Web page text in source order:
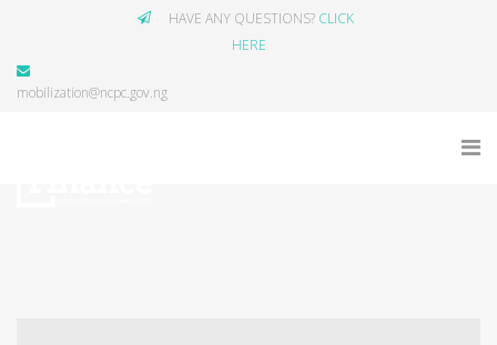
HAVE ANY QUESTIONS? CLICK
HERE
mobilization@ncpc.gov.ng